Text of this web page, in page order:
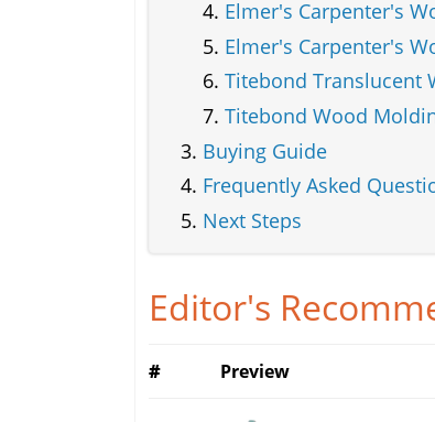
Elmer's Carpenter's
Elmer's Carpenter's
Titebond Translucent
Titebond Wood
Buying Guide
Frequently Asked
Next Steps
Editor's
# Preview